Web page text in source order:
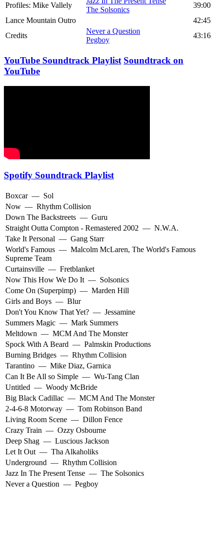
Profiles: Mike Vallely
The Solsonics
39:00
Lance Mountain Outro
42:45
Credits
Never a Question
Pegboy
43:16
YouTube Soundtrack Playlist Soundtrack on
YouTube
Spotify Soundtrack Playlist
Boxcar — Sol
Now — Rhythm Collision
Down The Backstreets — Guru
Straight Outta Compton - Remastered 2002 — N.W.A.
Take It Personal — Gang Starr
World's Famous — Malcolm McLaren, The World's Famous
Supreme Team
Curtainsville — Fretblanket
Now This How We Do It — Solsonics
Come On (Superpimp) — Marden Hill
Girls and Boys — Blur
Don't You Know That Yet? — Jessamine
Summers Magic — Mark Summers
Meltdown — MCM And The Monster
Spock With A Beard — Palmskin Productions
Burning Bridges — Rhythm Collision
Tarantino — Mike Diaz, Garnica
Can It Be All so Simple — Wu-Tang Clan
Untitled — Woody McBride
Big Black Cadillac — MCM And The Monster
2-4-6-8 Motorway — Tom Robinson Band
Living Room Scene — Dillon Fence
Crazy Train — Ozzy Osbourne
Deep Shag — Luscious Jackson
Let It Out — Tha Alkaholiks
Underground — Rhythm Collision
Jazz In The Present Tense — The Solsonics
Never a Question — Pegboy